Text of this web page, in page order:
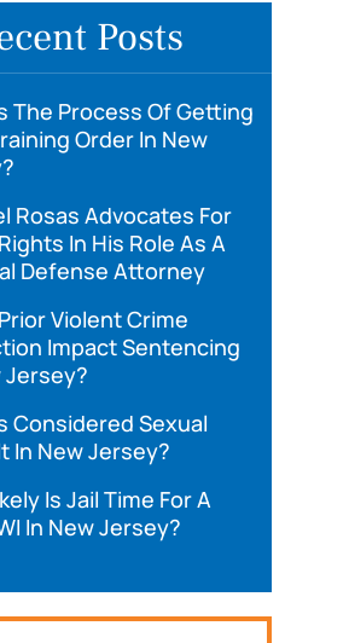
Posts
The Process Of Getting
Order In New
Rosas Advocates For
In His Role As A
Defense Attorney
Violent Crime
Impact Sentencing
Jersey?
Considered Sexual
In New Jersey?
Is Jail Time For A
In New Jersey?